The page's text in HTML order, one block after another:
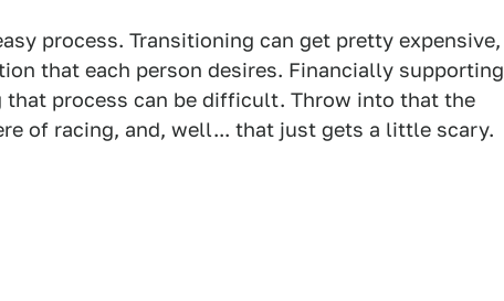
process. Transitioning can get pretty expensive,
that each person desires. Financially supporting
process can be difficult. Throw into that the
of racing, and, well... that just gets a little scary.